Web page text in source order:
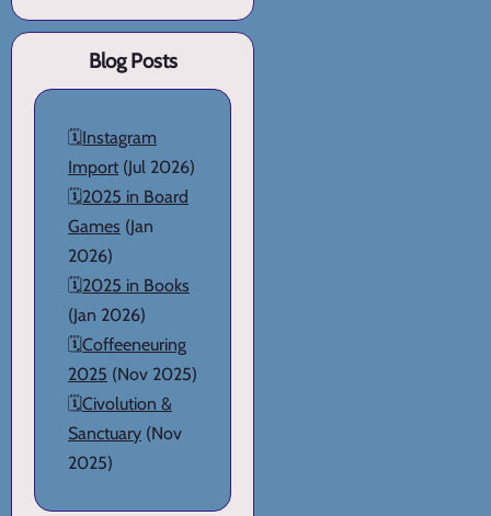
Blog Posts
🗓️Instagram
Import (Jul 2026)
🗓️2025 in Board
Games (Jan
2026)
🗓️2025 in Books
(Jan 2026)
🗓️Coffeeneuring
2025 (Nov 2025)
🗓️Civolution &
Sanctuary (Nov
2025)